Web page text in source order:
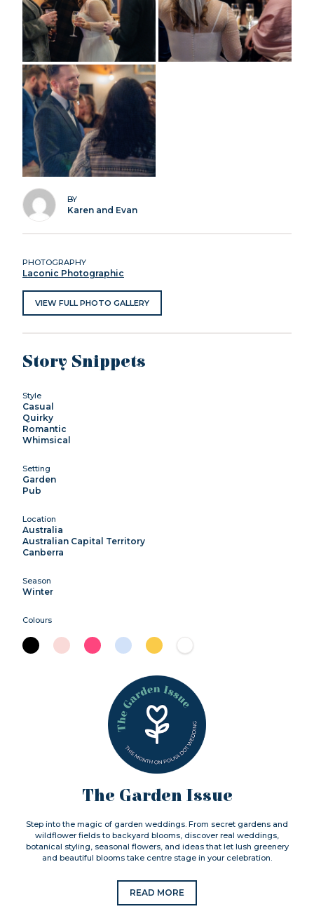
BY
Karen and Evan
PHOTOGRAPHY
Laconic Photographic
VIEW FULL PHOTO GALLERY
Story Snippets
Style
Casual
Quirky
Romantic
Whimsical
Setting
Garden
Pub
Location
Australia
Australian Capital Territory
Canberra
Season
Winter
Colours
The Garden Issue
Step into the magic of garden weddings. From secret gardens and
wildflower fields to backyard blooms, discover real weddings,
botanical styling, seasonal flowers, and ideas that let lush greenery
and beautiful blooms take centre stage in your celebration.
READ MORE